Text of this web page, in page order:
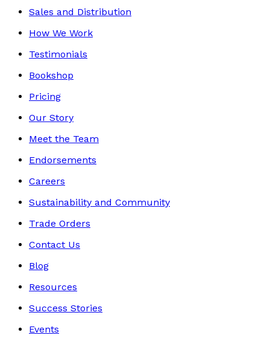
Sales and Distribution
How We Work
Testimonials
Bookshop
Pricing
Our Story
Meet the Team
Endorsements
Careers
Sustainability and Community
Trade Orders
Contact Us
Blog
Resources
Success Stories
Events